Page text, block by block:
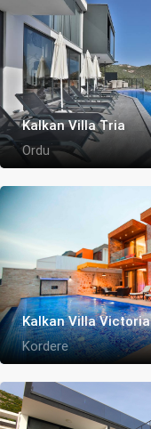
Kalkan Villa Tria
Ordu
Kalkan Villa Victoria
Kordere